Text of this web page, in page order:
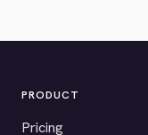
PRODUCT
Pricing